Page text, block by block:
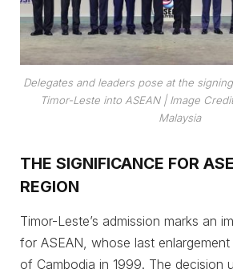
Delegates and leaders pose at the
Timor-Leste into ASEAN| Image
Malaysia
THE SIGNIFICANCE FOR
REGION
Timor-Leste’s admission marks an
for ASEAN, whose last
of Cambodia in 1999. The decision